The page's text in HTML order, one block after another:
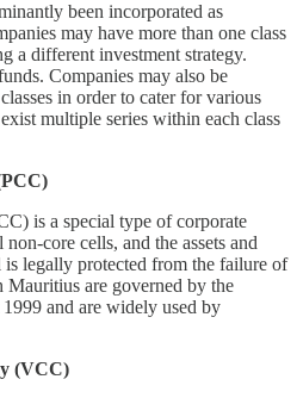
been incorporated as
may have more than one class
a different investment strategy.
Companies may also be
in order to cater for various
multiple series within each class
is a special type of corporate
core cells, and the assets and
legally protected from the failure of
Mauritius are governed by the
and are widely used by
(VCC)